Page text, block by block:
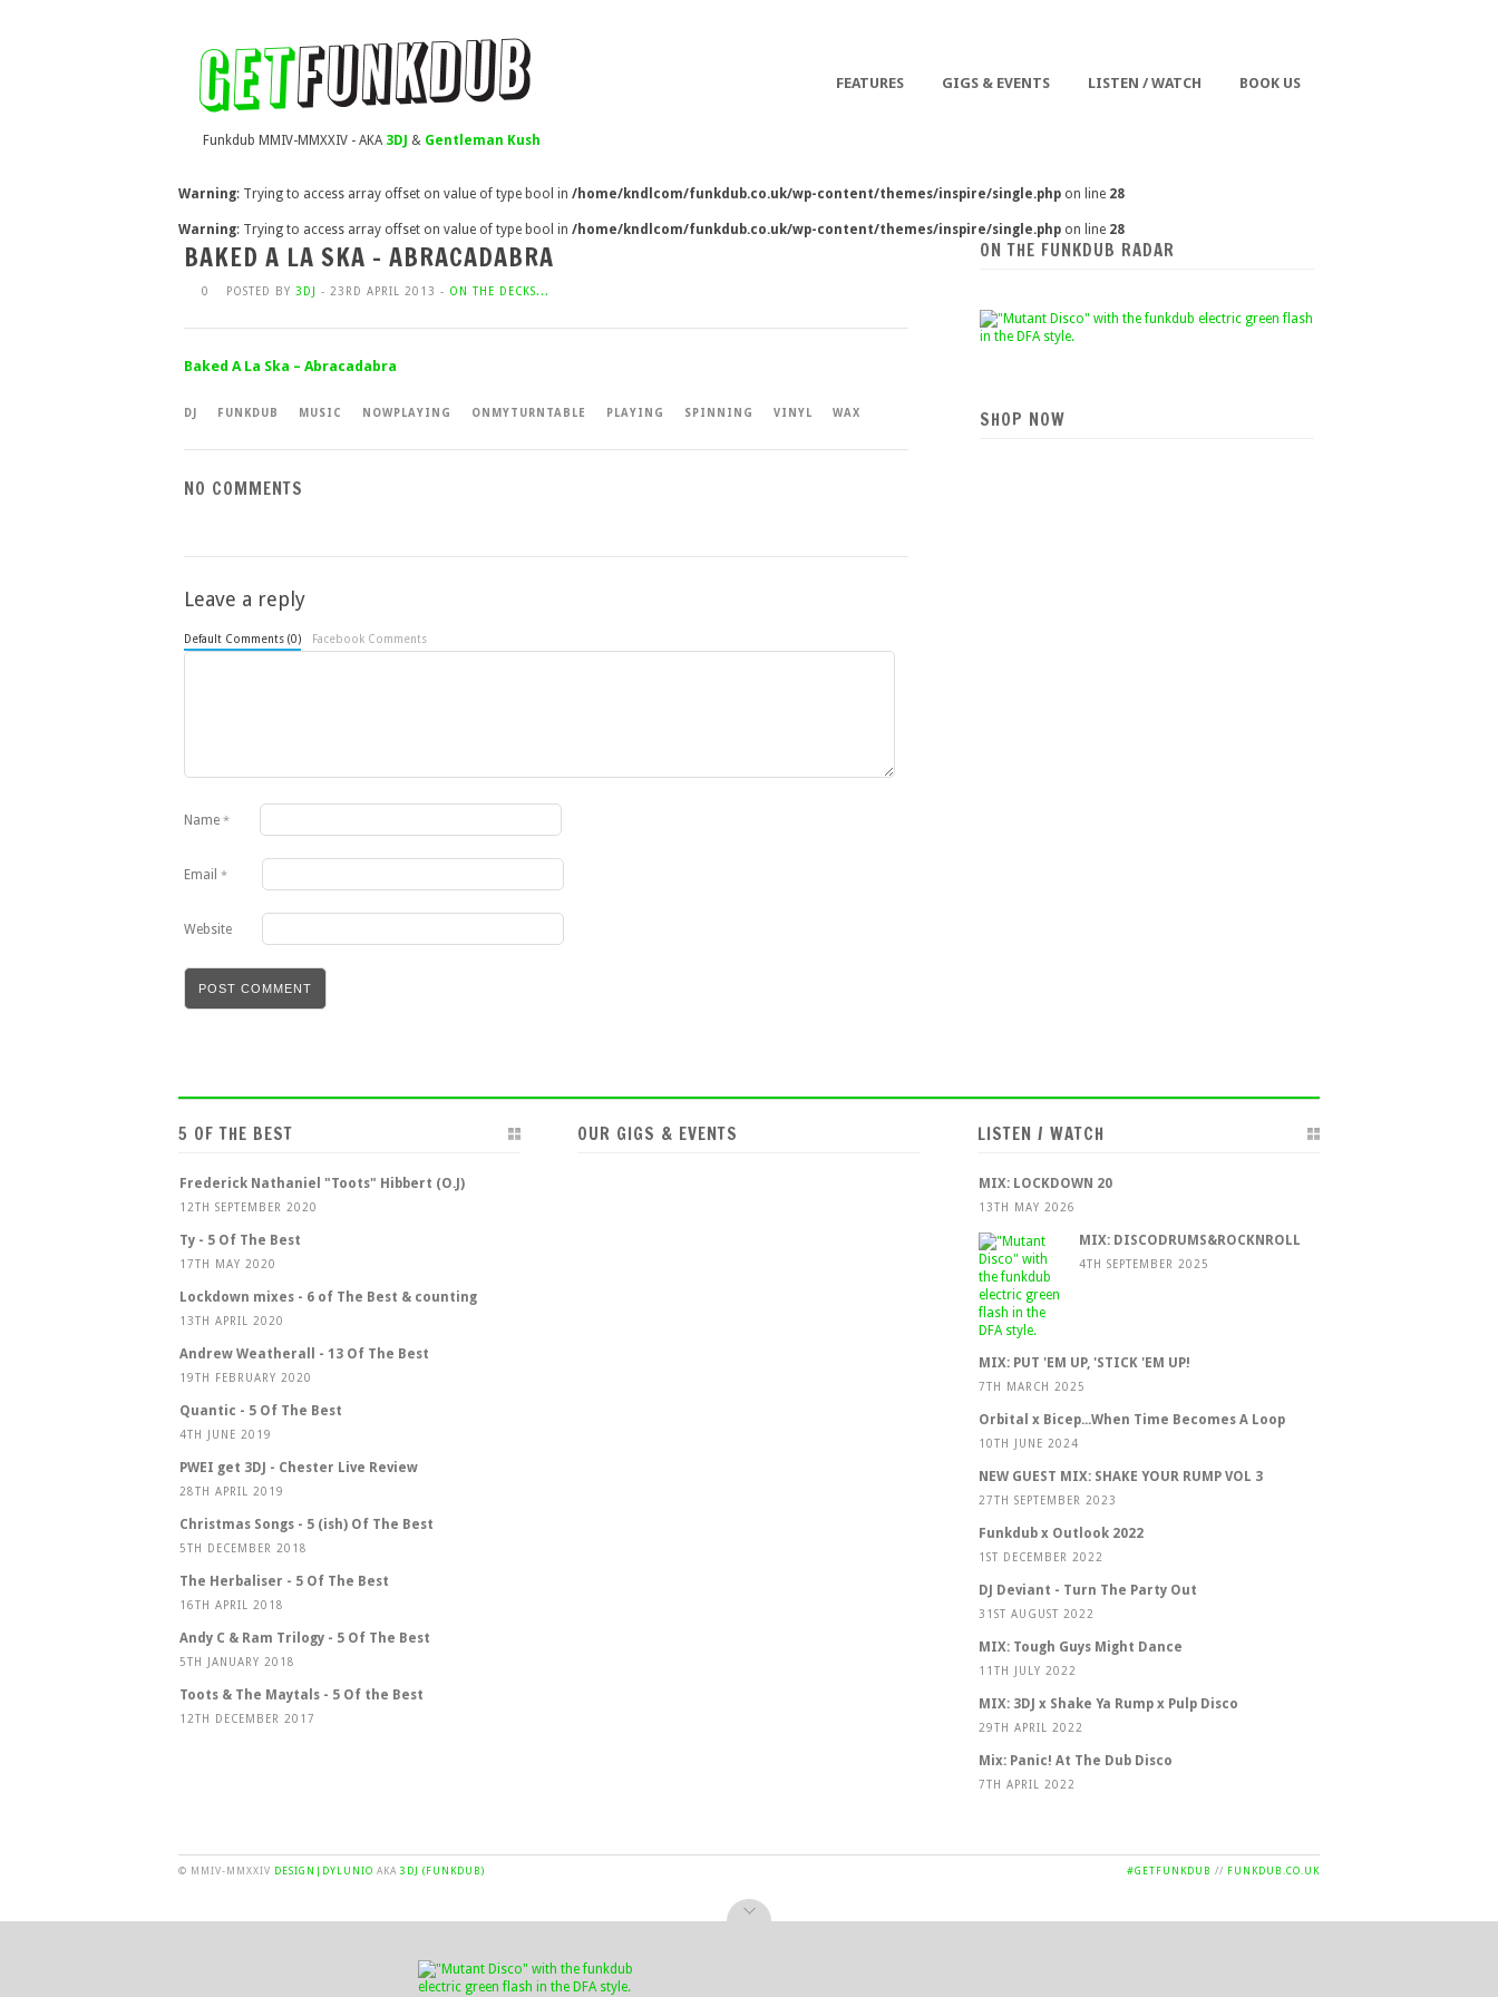
Funkdub MMIV-MMXXIV - AKA 3DJ & Gentleman Kush
FEATURES GIGS & EVENTS LISTEN / WATCH BOOK US
Warning: Trying to access array offset on value of type bool in /home/kndlcom/funkdub.co.uk/wp-content/themes/inspire/single.php on line 28
Warning: Trying to access array offset on value of type bool in /home/kndlcom/funkdub.co.uk/wp-content/themes/inspire/single.php on line 28
BAKED A LA SKA – ABRACADABRA
0 POSTED BY 3DJ - 23RD APRIL 2013 - ON THE DECKS...
Baked A La Ska – Abracadabra
DJ FUNKDUB MUSIC NOWPLAYING ONMYTURNTABLE PLAYING SPINNING VINYL WAX
NO COMMENTS
Leave a reply
Default Comments (0) Facebook Comments
Name *
Email *
Website
ON THE FUNKDUB RADAR
SHOP NOW
5 OF THE BEST
Frederick Nathaniel "Toots" Hibbert (O.J)
12TH SEPTEMBER 2020
Ty - 5 Of The Best
17TH MAY 2020
Lockdown mixes - 6 of The Best & counting
13TH APRIL 2020
Andrew Weatherall - 13 Of The Best
19TH FEBRUARY 2020
Quantic - 5 Of The Best
4TH JUNE 2019
PWEI get 3DJ - Chester Live Review
28TH APRIL 2019
Christmas Songs - 5 (ish) Of The Best
5TH DECEMBER 2018
The Herbaliser - 5 Of The Best
16TH APRIL 2018
Andy C & Ram Trilogy - 5 Of The Best
5TH JANUARY 2018
Toots & The Maytals - 5 Of the Best
12TH DECEMBER 2017
OUR GIGS & EVENTS LISTEN / WATCH
MIX: LOCKDOWN 20
13TH MAY 2026
MIX: DISCODRUMS&ROCKNROLL
4TH SEPTEMBER 2025
MIX: PUT 'EM UP, 'STICK 'EM UP!
7TH MARCH 2025
Orbital x Bicep...When Time Becomes A Loop
10TH JUNE 2024
NEW GUEST MIX: SHAKE YOUR RUMP VOL 3
27TH SEPTEMBER 2023
Funkdub x Outlook 2022
1ST DECEMBER 2022
DJ Deviant - Turn The Party Out
31ST AUGUST 2022
MIX: Tough Guys Might Dance
11TH JULY 2022
MIX: 3DJ x Shake Ya Rump x Pulp Disco
29TH APRIL 2022
Mix: Panic! At The Dub Disco
7TH APRIL 2022
© MMIV-MMXXIV DESIGN|DYLUNIO AKA 3DJ (FUNKDUB) #GETFUNKDUB // FUNKDUB.CO.UK